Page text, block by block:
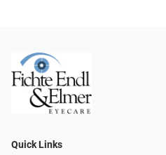
Quick Links